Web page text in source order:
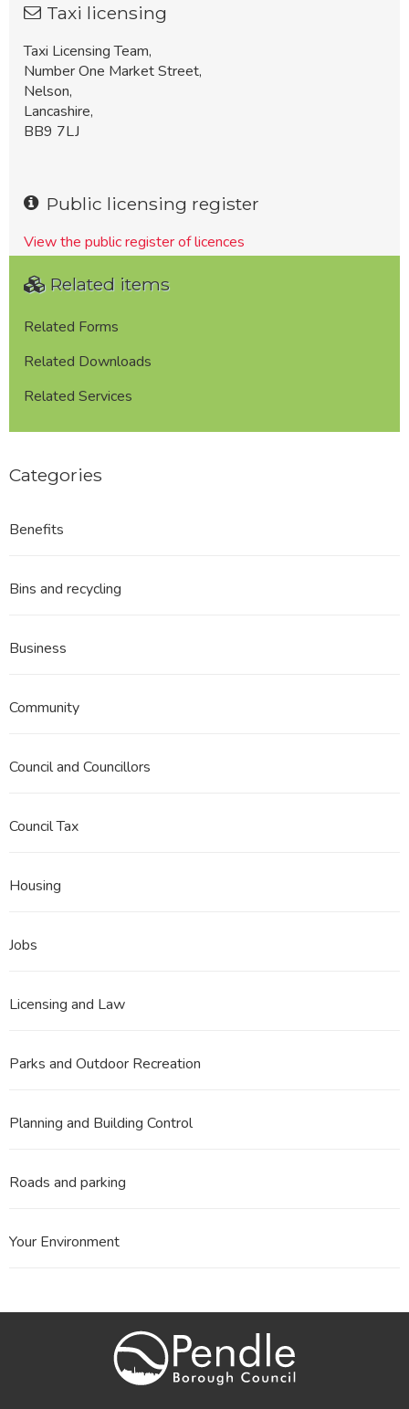
Taxi licensing
Taxi Licensing Team,
Number One Market Street,
Nelson,
Lancashire,
BB9 7LJ
Public licensing register
View the public register of licences
Related items
Related Forms
Related Downloads
Related Services
Categories
Benefits
Bins and recycling
Business
Community
Council and Councillors
Council Tax
Housing
Jobs
Licensing and Law
Parks and Outdoor Recreation
Planning and Building Control
Roads and parking
Your Environment